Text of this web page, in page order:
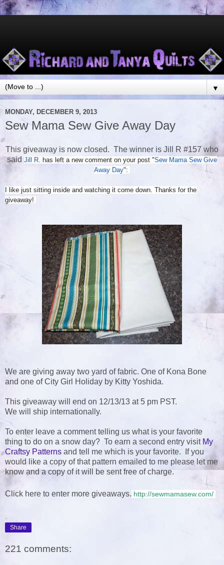
▼
MONDAY, DECEMBER 9, 2013
Sew Mama Sew Give Away Day
This giveaway is now closed. The winner is Jill R #157 who
said Jill R. has left a new comment on your post "Sew Mama Sew Give
Away Day":
I like just sitting inside and watching it come down. Thanks for the
giveaway!
We are giving away two yard of fabric. One of Kona Bone
and one of City Girl Holiday by Kitty Yoshida.
This giveaway will end on 12/13/13 at 5 pm PST.
We will ship internationally.
To enter leave a comment telling us what is your favorite
thing to do on a snow day? To earn a second entry visit My
Craftsy Patterns and tell me which is your favorite. If you
would like a copy of that pattern emailed to me please let me
know and a copy of it will be sent free of charge.
Click here to enter more giveaways. http://sewmamasew.com/
Share
221 comments: